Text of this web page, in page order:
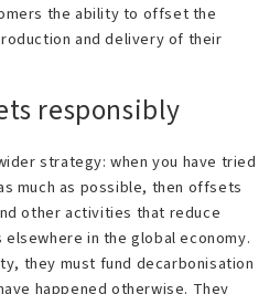
the ability to offset the
and delivery of their
responsibly
strategy: when you have tried
much as possible, then offsets
other activities that reduce
in the global economy.
they must fund decarbonisation
happened otherwise. They